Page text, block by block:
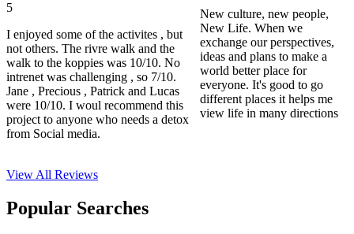
5
I enjoyed some of the activites , but
not others. The rivre walk and the
walk to the koppies was 10/10. No
intrenet was challenging , so 7/10.
Jane , Precious , Patrick and Lucas
were 10/10. I woul recommend this
project to anyone who needs a detox
from Social media.
New culture, new people,
New Life. When we
exchange our perspectives,
ideas and plans to make a
world better place for
everyone. It's good to go
different places it helps me
view life in many directions
View All Reviews
Popular Searches